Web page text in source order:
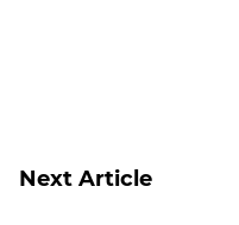
Next Article